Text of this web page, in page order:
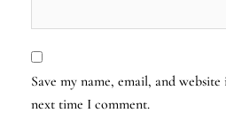
Save my name, email, and
next time I comment.